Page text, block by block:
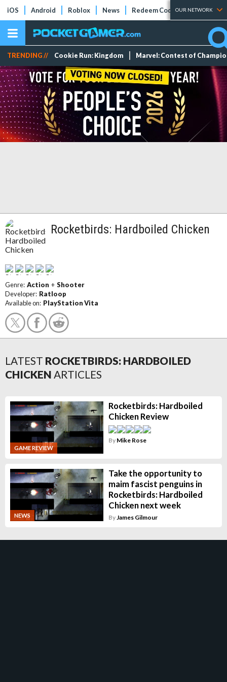
iOS Android Roblox News Redeem Codes Tier Lists
OUR NETWORK
TRENDING // Cookie Run: Kingdom Marvel: Contest of
Rocketbirds: Hardboiled Chicken
Genre: Action + Shooter
Developer: Ratloop
Available on: PlayStation Vita
LATEST ROCKETBIRDS: HARDBOILED
CHICKEN ARTICLES
GAME REVIEW
Rocketbirds: Hardboiled
Chicken Review
By Mike Rose
NEWS
Take the opportunity to
maim fascist penguins in
Rocketbirds: Hardboiled
Chicken next week
ByJames Gilmour